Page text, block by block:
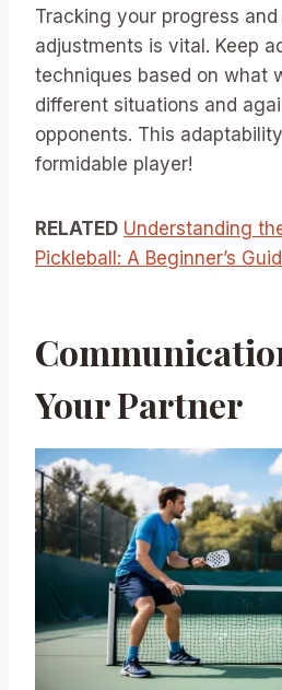
Tracking your progress
adjustments is vital. Keep
techniques based on what
different situations and
opponents. This
formidable player!
RELATED Understanding
Pickleball: A Beginner’s
Your Partner